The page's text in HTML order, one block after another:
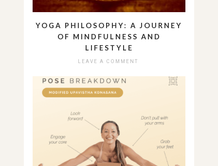
YOGA PHILOSOPHY: A JOURNEY
OF MINDFULNESS AND
LIFESTYLE
LEAVE A COMMENT